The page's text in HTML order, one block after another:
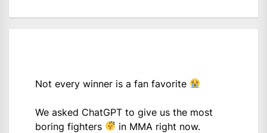
Not every winner is a fan favorite
We asked ChatGPT to give us the most
boring fighters
in MMA right now.